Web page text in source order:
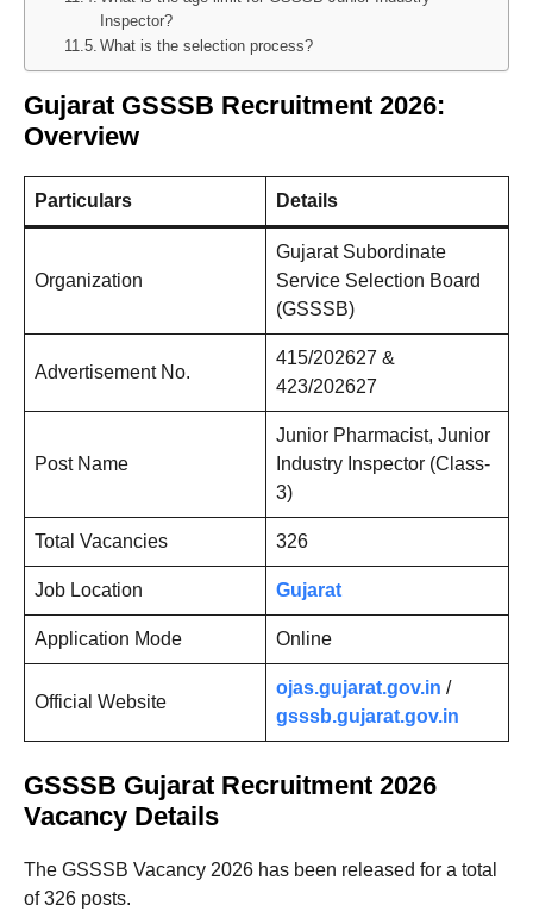
Inspector?
What is the selection process?
Gujarat GSSSB Recruitment 2026:
Overview
Particulars Details
Organization
Gujarat Subordinate
Service Selection Board
(GSSSB)
Advertisement No.
415/202627 &
423/202627
Post Name
Junior Pharmacist, Junior
Industry Inspector (Class-
3)
Total Vacancies 326
Job Location Gujarat
Application Mode Online
Official Website
ojas.gujarat.gov.in /
gsssb.gujarat.gov.in
GSSSB Gujarat Recruitment 2026
Vacancy Details
The GSSSB Vacancy 2026 has been released for a total
of 326 posts.